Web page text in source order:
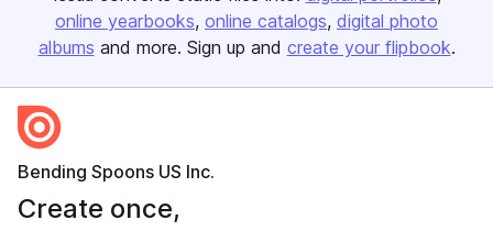
online yearbooks online catalogs digital photo
albums and more. Sign up and create your flipbook.
Bending Spoons US Inc.
Create once,